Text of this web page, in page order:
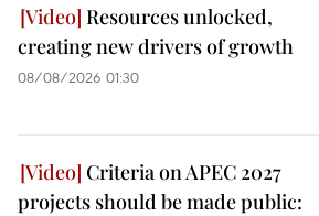
Resources unlocked,
creating new drivers of growth
08/08/2026 01:30
Criteria on APEC 2027
projects should be made public: